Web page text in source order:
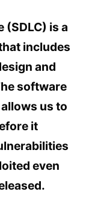
is a
includes
and
software
us to
it
even